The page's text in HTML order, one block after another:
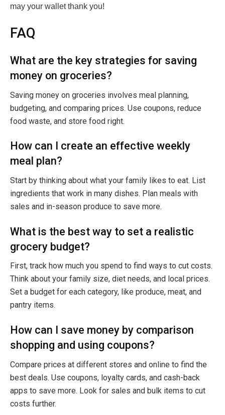
may your wallet thank you!
FAQ
What are the key strategies for saving
money on groceries?
Saving money on groceries involves meal planning,
budgeting, and comparing prices. Use coupons, reduce
food waste, and store food right.
How can I create an effective weekly
meal plan?
Start by thinking about what your family likes to eat. List
ingredients that work in many dishes. Plan meals with
sales and in-season produce to save more.
What is the best way to set a realistic
grocery budget?
First, track how much you spend to find ways to cut costs.
Think about your family size, diet needs, and local prices.
Set a budget for each category, like produce, meat, and
pantry items.
How can I save money by comparison
shopping and using coupons?
Compare prices at different stores and online to find the
best deals. Use coupons, loyalty cards, and cash-back
apps to save more. Look for sales and bulk items to cut
costs further.